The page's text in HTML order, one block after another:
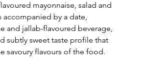
mayonnaise, salad and
accompanied by a date,
and jallab-flavoured beverage,
subtly sweet taste profile that
savoury flavours of the food.